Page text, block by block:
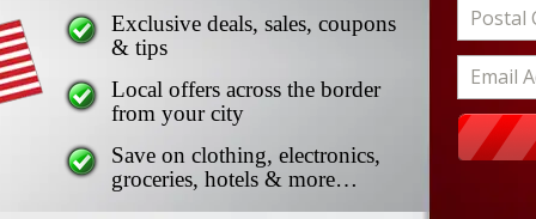
PA, 16127
Exclusive deals, sales, coupons
& tips
Local offers across the border
from your city
Save on clothing, electronics,
groceries, hotels & more…